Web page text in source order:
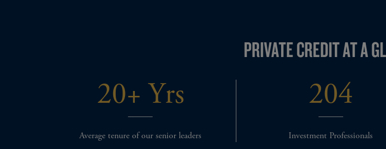
PRIVATE CREDIT AT A
20+ Yrs
Average tenure of our senior leaders
204
Investment Professionals